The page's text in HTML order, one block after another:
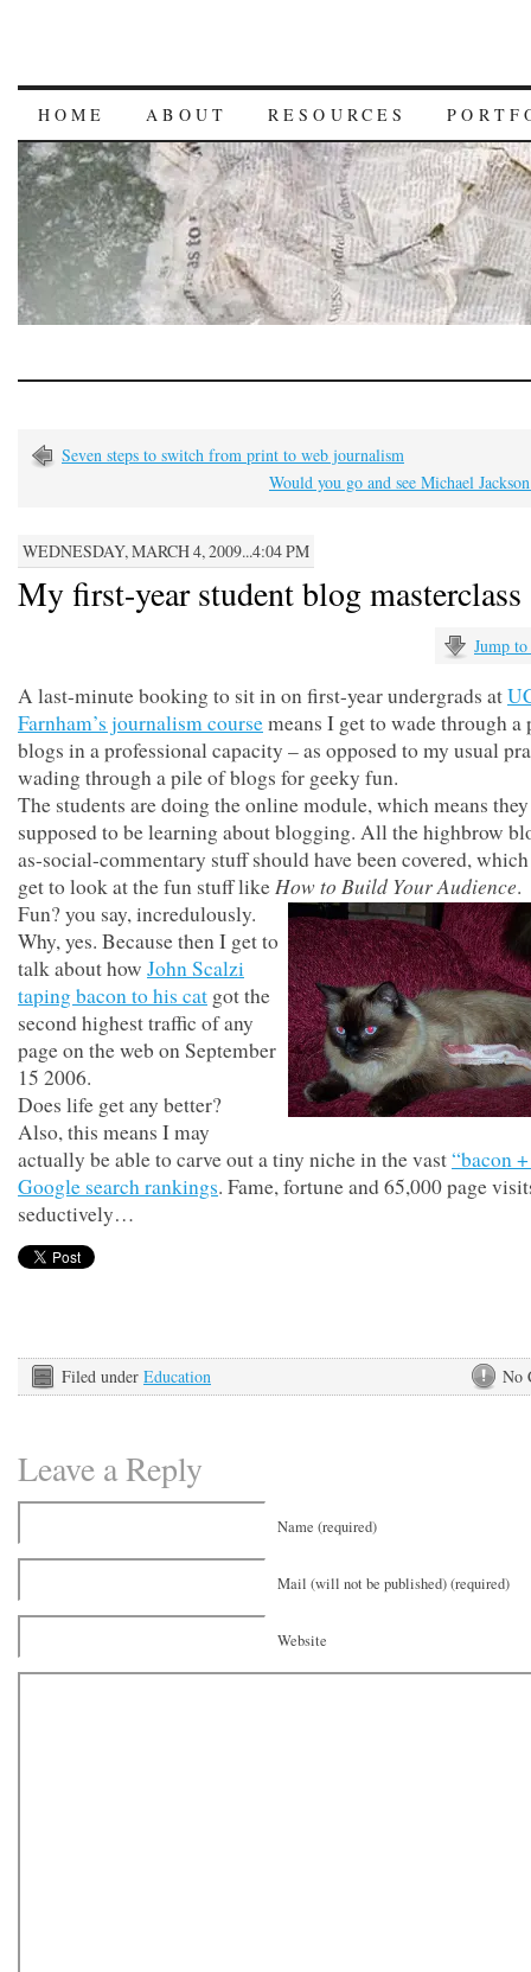
HOME ABOUT RESOURCES
Seven steps to switch from print to web journalism
Would you go and see Michael
WEDNESDAY, MARCH 4, 2009...4:04 PM
My first-year student blog masterclass
Jump
A last-minute booking to sit in on first-year undergrads at
Farnham’s journalism coursemeans I get to wade through a
blogs in a professional capacity – as opposed to my usual
wading through a pile of blogs for geeky fun.
The students are doing the online module, which means
supposed to be learning about blogging. All the highbrow
as-social-commentary stuff should have been covered,
get to look at the fun stuff likeHow to Build Your Audience.
Fun? you say, incredulously.
Why, yes. Because then I get to
talk about how John Scalzi
taping bacon to his cat got the
second highest traffic of any
page on the web on September
15 2006.
Does life get any better?
Also, this means I may
actually be able to carve out a tiny niche in the vast“bacon
Google search rankings. Fame, fortune and 65,000 page
seductively…
No
Filed under Education
Leave a Reply
Name (required)
Mail (will not be published) (required)
Website